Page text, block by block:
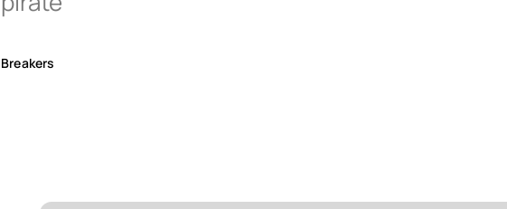
Breakers